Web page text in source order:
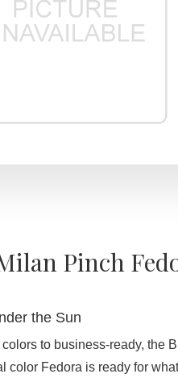
Pinch
the Sun
to business-ready, the
color Fedora is ready for